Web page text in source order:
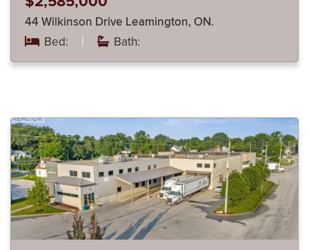
44 Wilkinson Drive Leamington, ON.
Bed: | Bath: